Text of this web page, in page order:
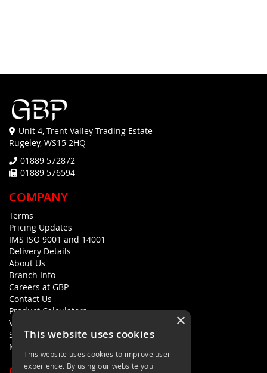
Unit 4, Trent Valley Trading Estate
Rugeley, WS15 2HQ
01889 572872
01889 576594
COMPANY
Terms
Pricing Updates
IMS ISO 9001 and 14001
Delivery Details
About Us
Branch Info
Careers at GBP
Contact Us
Product Calculators
Visualisers
Sustainability Statement
Modern Slavery Policy Statement
×
This website uses cookies
This website uses cookies to improve user
experience. By using our website you